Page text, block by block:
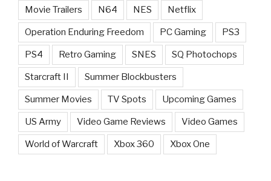
Movie Trailers N64 NES Netflix
Operation Enduring Freedom PC Gaming PS3
PS4 Retro Gaming SNES SQ Photochops
Starcraft II Summer Blockbusters
Summer Movies TV Spots Upcoming Games
US Army Video Game Reviews Video Games
World of Warcraft Xbox 360 Xbox One